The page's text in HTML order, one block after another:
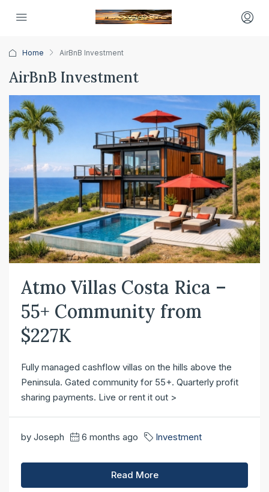
Home AirBnB Investment
AirBnB Investment
Atmo Villas Costa Rica –
55+ Community from
$227K
Fully managed cashflow villas on the hills above the
Peninsula. Gated community for 55+. Quarterly profit
sharing payments. Live or rent it out >
by Joseph 6 months ago Investment
Read More